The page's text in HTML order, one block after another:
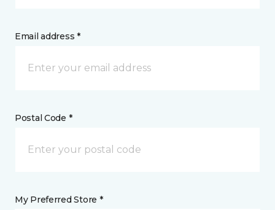
Email address *
Postal Code *
My Preferred Store *